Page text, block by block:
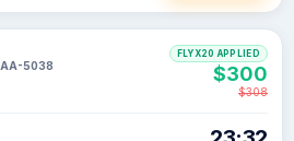
AA-5038
FLYX20 APPLIED
$300
$308